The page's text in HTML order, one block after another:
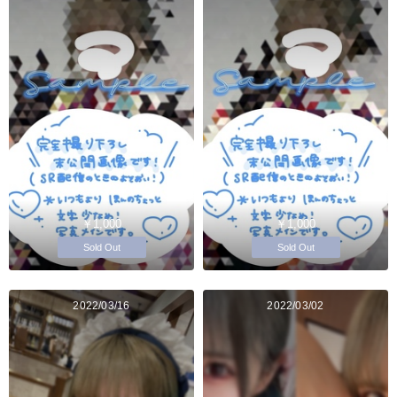
￥1,000
Sold Out
￥1,000
Sold Out
2022/03/16 2022/03/02